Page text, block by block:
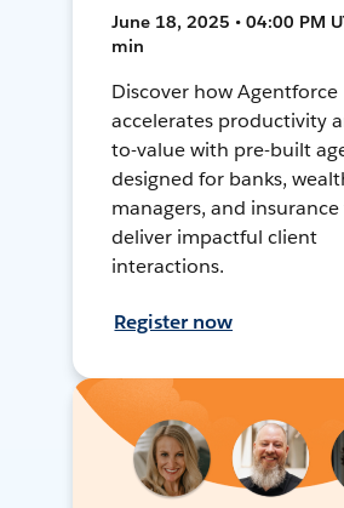
June 18, 2025 • 04:00 PM
min
Discover how Agentforce
accelerates productivity
to-value with pre-built
designed for banks,
managers, and
deliver impactful client
interactions.
Register now